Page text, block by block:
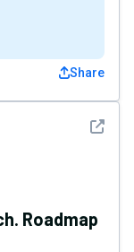
Share
See
Roadmap